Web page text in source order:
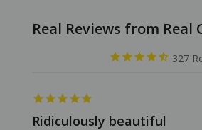
327
Ridiculously beautiful